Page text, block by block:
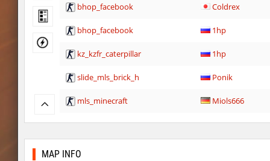
bhop_facebook Coldrex
bhop_facebook 1hp
kz_kzfr_caterpillar 1hp
slide_mls_brick_h Ponik
mls_minecraft Miols666
sp1_slide_whoosh Ponik
MAP INFO